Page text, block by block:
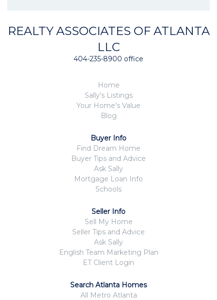
REALTY ASSOCIATES OF ATLANTA
LLC
404-235-8900 office
Home
Sally's Listings
Your Home's Value
Blog
Buyer Info
Find Dream Home
Buyer Tips and Advice
Ask Sally
Mortgage Loan Info
Schools
Seller Info
Sell My Home
Seller Tips and Advice
Ask Sally
English Team Marketing Plan
ET Client Login
Search Atlanta Homes
All Metro Atlanta